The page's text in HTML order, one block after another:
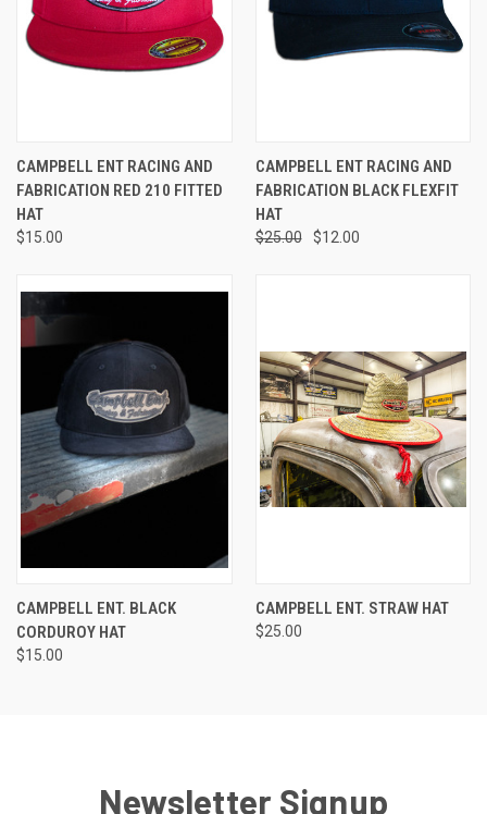
CAMPBELL ENT RACING AND
FABRICATION RED 210 FITTED
HAT
$15.00
CAMPBELL ENT RACING AND
FABRICATION BLACK FLEXFIT
HAT
$25.00 $12.00
CAMPBELL ENT. BLACK
CORDUROY HAT
$15.00
CAMPBELL ENT. STRAW HAT
$25.00
Newsletter Signup